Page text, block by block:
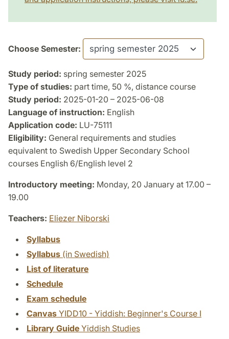
Choose Semester:
Study period: spring semester 2025
Type of studies: part time, 50 %, distance course
Study period: 2025-01-20 – 2025-06-08
Language of instruction: English
Application code: LU-75111
Eligibility: General requirements and studies
equivalent to Swedish Upper Secondary School
courses English 6/English level 2
Introductory meeting: Monday, 20 January at 17.00 –
19.00
Teachers: Eliezer Niborski
Syllabus
Syllabus (in Swedish)
List of literature
Schedule
Exam schedule
Canvas YIDD10 - Yiddish: Beginner's Course I
Library Guide Yiddish Studies